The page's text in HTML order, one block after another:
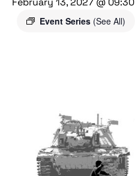
Event Series (See All)